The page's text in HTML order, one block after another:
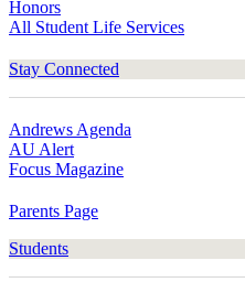
Honors
All Student Life Services
Stay Connected
Andrews Agenda
AU Alert
Focus Magazine
Parents Page
Students